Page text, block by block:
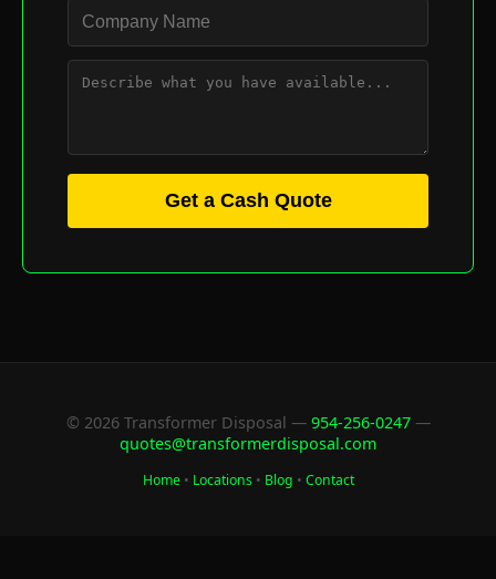
Get a Cash Quote
© 2026 Transformer Disposal — 954-256-0247—
quotes@transformerdisposal.com
Home• Locations• Blog • Contact